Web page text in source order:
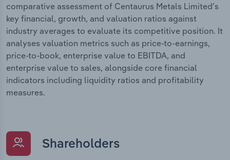
comparative assessment of Centaurus Metals Limited’s
key financial, growth, and valuation ratios against
industry averages to evaluate its competitive position. It
analyses valuation metrics such as price-to-earnings,
price-to-book, enterprise value to EBITDA, and
enterprise value to sales, alongside core financial
indicators including liquidity ratios and profitability
measures.
Shareholders